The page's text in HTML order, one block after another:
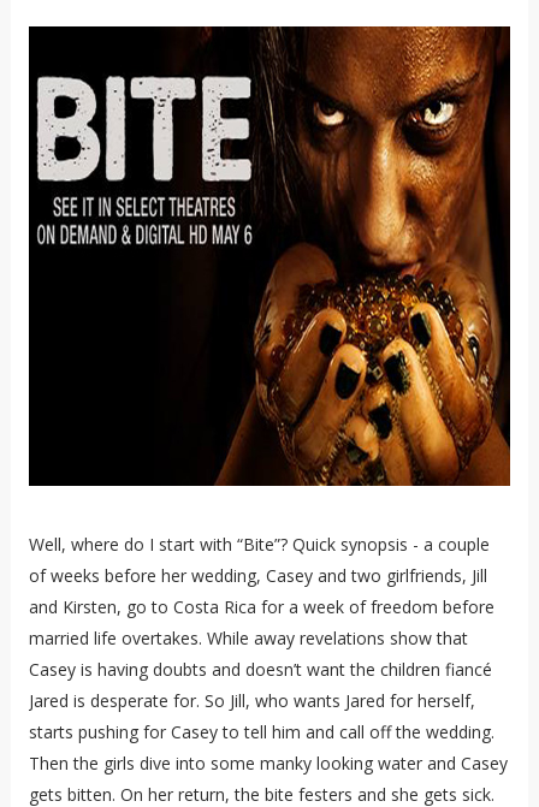
Well, where do I start with “Bite”? Quick synopsis - a couple
of weeks before her wedding, Casey and two girlfriends, Jill
and Kirsten, go to Costa Rica for a week of freedom before
married life overtakes. While away revelations show that
Casey is having doubts and doesn’t want the children fiancé
Jared is desperate for. So Jill, who wants Jared for herself,
starts pushing for Casey to tell him and call off the wedding.
Then the girls dive into some manky looking water and Casey
gets bitten. On her return, the bite festers and she gets sick.